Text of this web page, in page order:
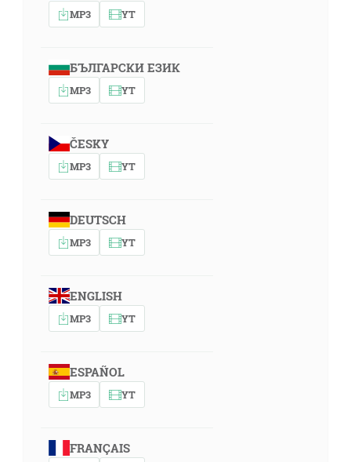
MP3 YT
БЪЛГАРСКИ ЕЗИК
MP3 YT
ČESKY
MP3 YT
DEUTSCH
MP3 YT
ENGLISH
MP3 YT
ESPAÑOL
MP3 YT
FRANÇAIS